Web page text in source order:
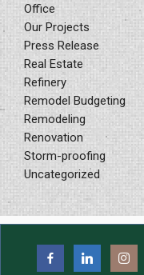
Office
Our Projects
Press Release
Real Estate
Refinery
Remodel Budgeting
Remodeling
Renovation
Storm-proofing
Uncategorized